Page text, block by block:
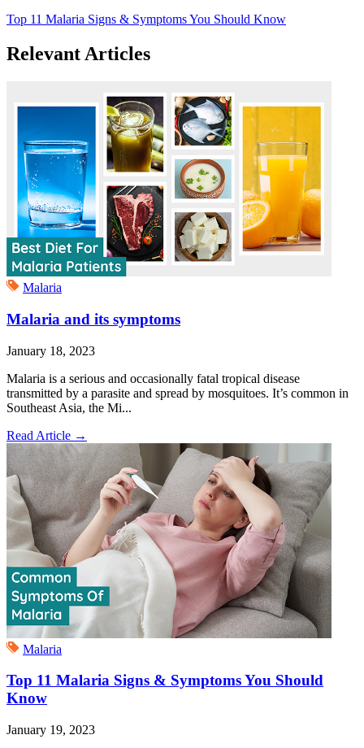
Top 11 Malaria Signs & Symptoms You Should Know
Relevant Articles
Malaria
Malaria and its symptoms
January 18, 2023
Malaria is a serious and occasionally fatal tropical disease
transmitted by a parasite and spread by mosquitoes. It’s common in
Southeast Asia, the Mi...
Read Article →
Malaria
Top 11 Malaria Signs & Symptoms You Should
Know
January 19, 2023